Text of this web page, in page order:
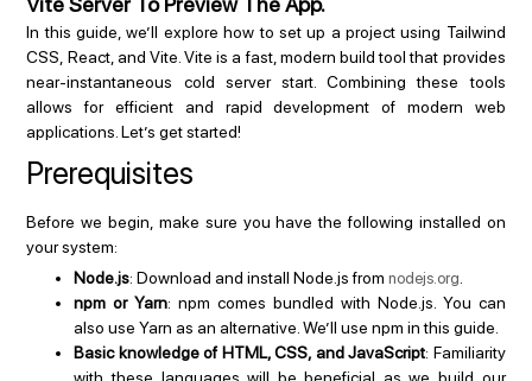
In this guide, we’ll explore how to set up a project using Tailwind
CSS, React, and Vite. Vite is a fast, modern build tool that provides
near-instantaneous cold server start. Combining these tools
allows for efficient and rapid development of modern web
applications. Let’s get started!
Prerequisites
Before we begin, make sure you have the following installed on
your system:
Node.js: Download and install Node.js fromnodejs.org
npm or Yarn: npm comes bundled with Node.js. You can
also use Yarn as an alternative. We’ll use npm in this guide.
Basic knowledge of HTML, CSS, and JavaScript: Familiarity
with these languages will be beneficial as we build our